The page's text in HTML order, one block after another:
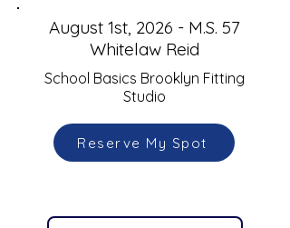
August 1st, 2026 - M.S. 57
Whitelaw Reid
School Basics Brooklyn Fitting
Studio
Reserve My Spot